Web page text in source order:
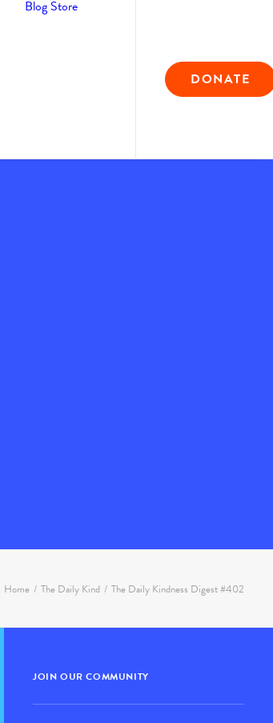
Blog Store
DONATE
Home The Daily Kind The Daily Kindness Digest #402
JOIN OUR COMMUNITY